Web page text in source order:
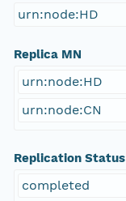
urn:node:HD
Replica MN
urn:node:HD
urn:node:CN
Replication Status
completed